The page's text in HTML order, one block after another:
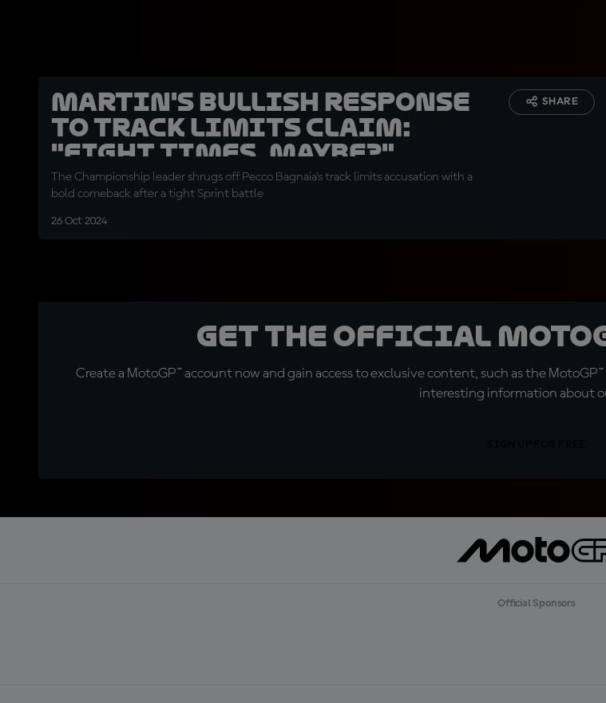
Martin's bullish response
to track limits claim:
"Eight times, maybe?"
The Championship leader shrugs off Pecco Bagnaia’s track limits accusation with a
bold comeback after a tight Sprint battle
26 Oct 2024
SHARE
Get the official
Create a MotoGP™ account now and gain access to exclusive content, such as the
interesting information about
Official Sponsors